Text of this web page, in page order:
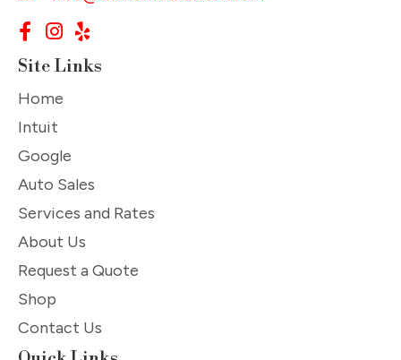
Site Links
Home
Intuit
Google
Auto Sales
Services and Rates
About Us
Request a Quote
Shop
Contact Us